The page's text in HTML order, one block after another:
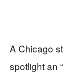
A Chicago
spotlight an